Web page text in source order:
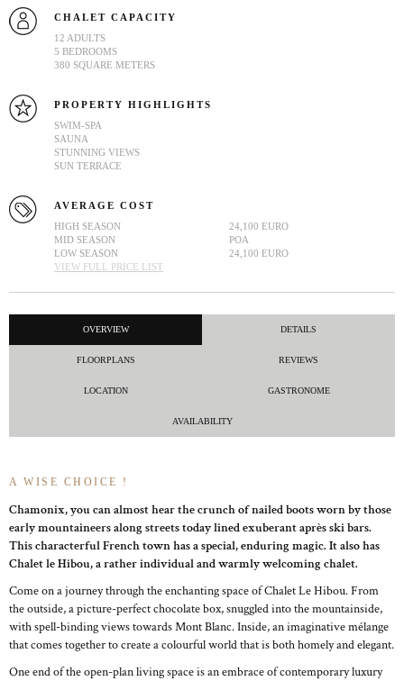
CHALET CAPACITY
12 ADULTS
5 BEDROOMS
380 SQUARE METERS
PROPERTY HIGHLIGHTS
SWIM-SPA
SAUNA
STUNNING VIEWS
SUN TERRACE
AVERAGE COST
HIGH SEASON
24,100 EURO
MID SEASON
POA
LOW SEASON
24,100 EURO
VIEW FULL PRICE LIST
OVERVIEW DETAILS
FLOORPLANS REVIEWS
LOCATION GASTRONOME
AVAILABILITY
A WISE CHOICE !
Chamonix, you can almost hear the crunch of nailed boots worn by those
early mountaineers along streets today lined exuberant après ski bars.
This characterful French town has a special, enduring magic. It also has
Chalet le Hibou, a rather individual and warmly welcoming chalet.
Come on a journey through the enchanting space of Chalet Le Hibou. From
the outside, a picture-perfect chocolate box, snuggled into the mountainside,
with spell-binding views towards Mont Blanc. Inside, an imaginative mélange
that comes together to create a colourful world that is both homely and elegant.
One end of the open-plan living space is an embrace of contemporary luxury